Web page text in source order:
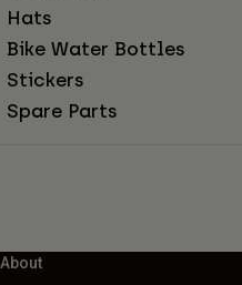
Hats
Bike Water Bottles
Stickers
Spare Parts
About